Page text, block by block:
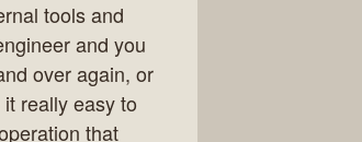
tools and
and you
over again, or
really easy to
that